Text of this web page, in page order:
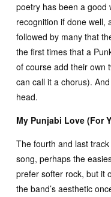
poetry has been a good
recognition if done well,
followed by many that
the first times that a
of course add their own
can call it a chorus).
head.
My Punjabi Love (For
The fourth and last
song, perhaps the
prefer softer rock, but it
the band’s aesthetic